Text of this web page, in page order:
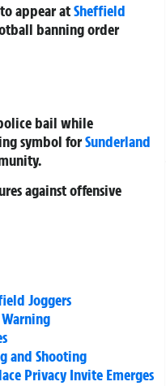
appear atSheffield
banning order
bail while
symbol forSunderland
against offensive
Joggers
and Shooting
Privacy Invite Emerges